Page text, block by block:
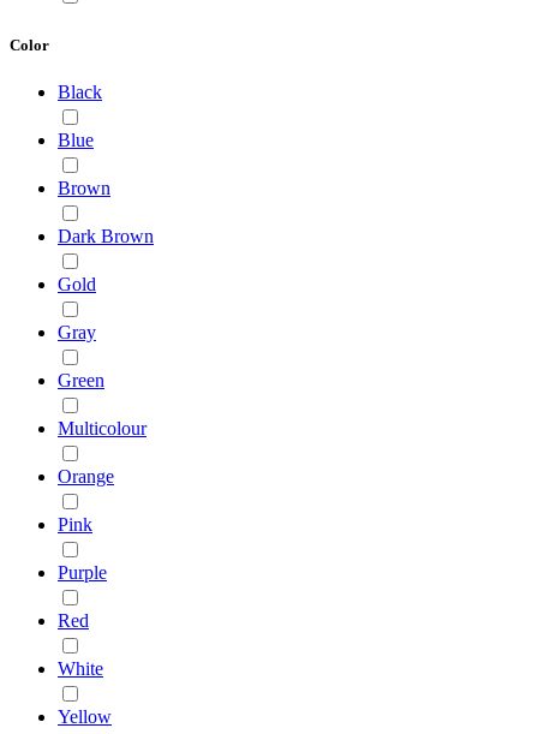
Color
Black
Blue
Brown
Dark Brown
Gold
Gray
Green
Multicolour
Orange
Pink
Purple
Red
White
Yellow